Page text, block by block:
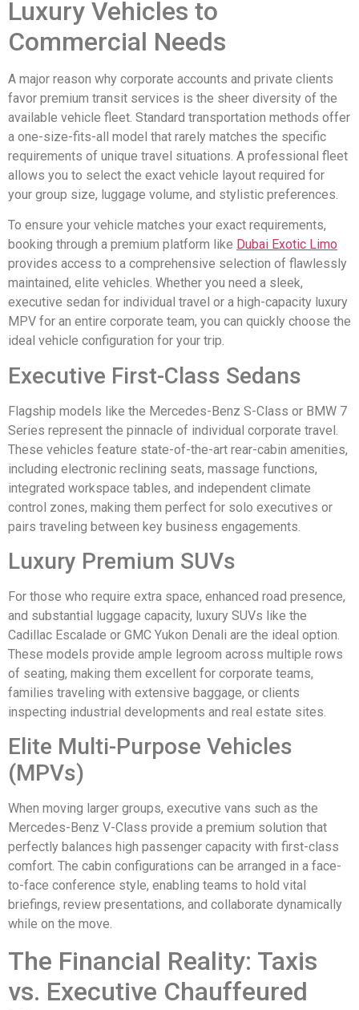
Luxury Vehicles to
Commercial Needs
A major reason why corporate accounts and private clients
favor premium transit services is the sheer diversity of the
available vehicle fleet. Standard transportation methods offer
a one-size-fits-all model that rarely matches the specific
requirements of unique travel situations. A professional fleet
allows you to select the exact vehicle layout required for
your group size, luggage volume, and stylistic preferences.
To ensure your vehicle matches your exact requirements,
booking through a premium platform like Dubai Exotic Limo
provides access to a comprehensive selection of flawlessly
maintained, elite vehicles. Whether you need a sleek,
executive sedan for individual travel or a high-capacity luxury
MPV for an entire corporate team, you can quickly choose the
ideal vehicle configuration for your trip.
Executive First-Class Sedans
Flagship models like the Mercedes-Benz S-Class or BMW 7
Series represent the pinnacle of individual corporate travel.
These vehicles feature state-of-the-art rear-cabin amenities,
including electronic reclining seats, massage functions,
integrated workspace tables, and independent climate
control zones, making them perfect for solo executives or
pairs traveling between key business engagements.
Luxury Premium SUVs
For those who require extra space, enhanced road presence,
and substantial luggage capacity, luxury SUVs like the
Cadillac Escalade or GMC Yukon Denali are the ideal option.
These models provide ample legroom across multiple rows
of seating, making them excellent for corporate teams,
families traveling with extensive baggage, or clients
inspecting industrial developments and real estate sites.
Elite Multi-Purpose Vehicles
(MPVs)
When moving larger groups, executive vans such as the
Mercedes-Benz V-Class provide a premium solution that
perfectly balances high passenger capacity with first-class
comfort. The cabin configurations can be arranged in a face-
to-face conference style, enabling teams to hold vital
briefings, review presentations, and collaborate dynamically
while on the move.
The Financial Reality: Taxis
vs. Executive Chauffeured